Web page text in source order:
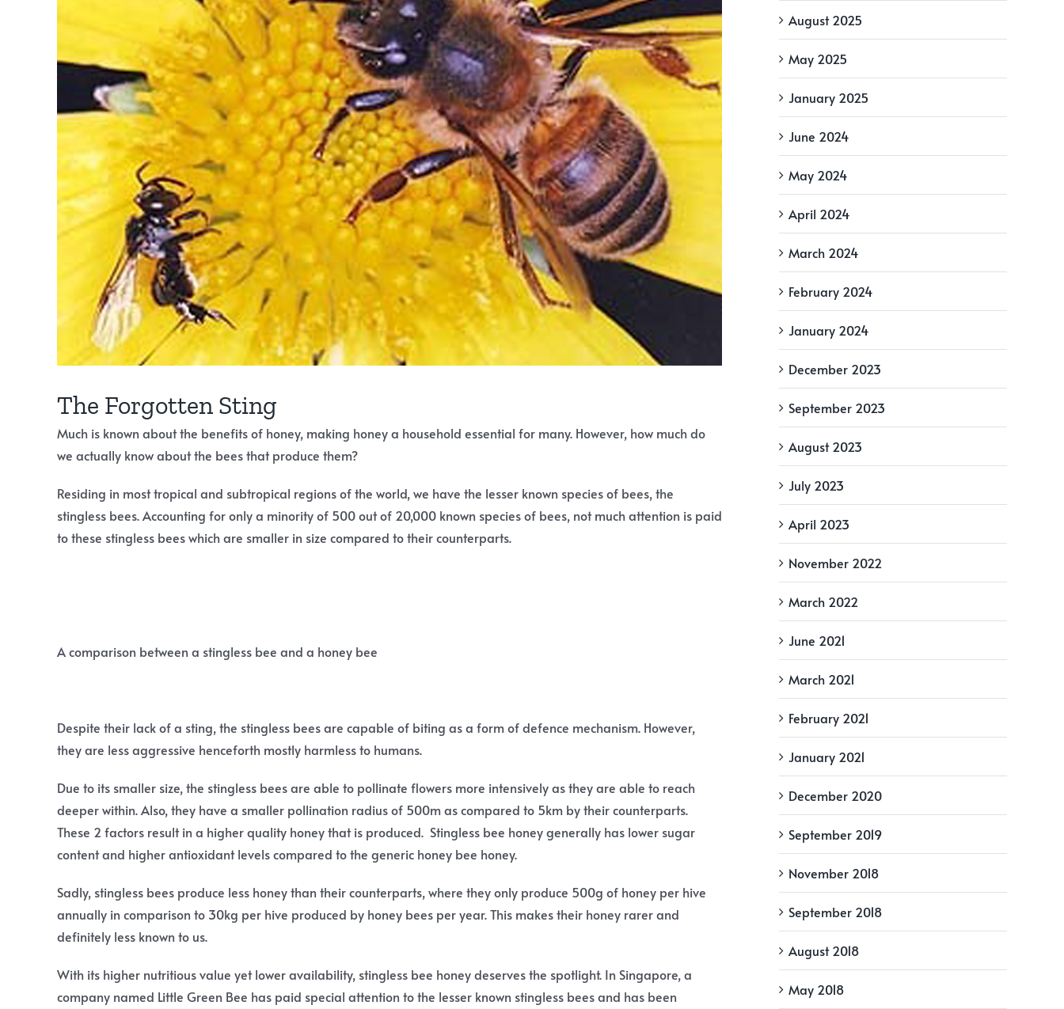
The Forgotten Sting
Much is known about the benefits of honey, making honey a household essential for many. However, how much do
we actually know about the bees that produce them?
Residing in most tropical and subtropical regions of the world, we have the lesser known species of bees, the
stingless bees. Accounting for only a minority of 500 out of 20,000 known species of bees, not much attention is paid
to these stingless bees which are smaller in size compared to their counterparts.
A comparison between a stingless bee and a honey bee
Despite their lack of a sting, the stingless bees are capable of biting as a form of defence mechanism. However,
they are less aggressive henceforth mostly harmless to humans.
Due to its smaller size, the stingless bees are able to pollinate flowers more intensively as they are able to reach
deeper within. Also, they have a smaller pollination radius of 500m as compared to 5km by their counterparts.
These 2 factors result in a higher quality honey that is produced. Stingless bee honey generally has lower sugar
content and higher antioxidant levels compared to the generic honey bee honey.
Sadly, stingless bees produce less honey than their counterparts, where they only produce 500g of honey per hive
annually in comparison to 30kg per hive produced by honey bees per year. This makes their honey rarer and
definitely less known to us.
With its higher nutritious value yet lower availability, stingless bee honey deserves the spotlight. In Singapore, a
company named Little Green Bee has paid special attention to the lesser known stingless bees and has been
August 2025
May 2025
January 2025
June 2024
May 2024
April 2024
March 2024
February 2024
January 2024
December 2023
September 2023
August 2023
July 2023
April 2023
November 2022
March 2022
June 2021
March 2021
February 2021
January 2021
December 2020
September 2019
November 2018
September 2018
August 2018
May 2018